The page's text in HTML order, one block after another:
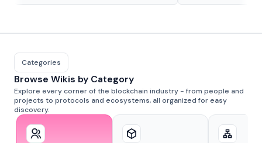
Categories
Browse Wikis by Category
Explore every corner of the blockchain industry - from people and
projects to protocols and ecosystems, all organized for easy
discovery.